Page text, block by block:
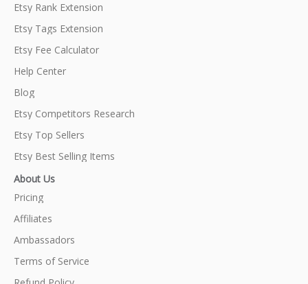
Etsy Rank Extension
Etsy Tags Extension
Etsy Fee Calculator
Help Center
Blog
Etsy Competitors Research
Etsy Top Sellers
Etsy Best Selling Items
About Us
Pricing
Affiliates
Ambassadors
Terms of Service